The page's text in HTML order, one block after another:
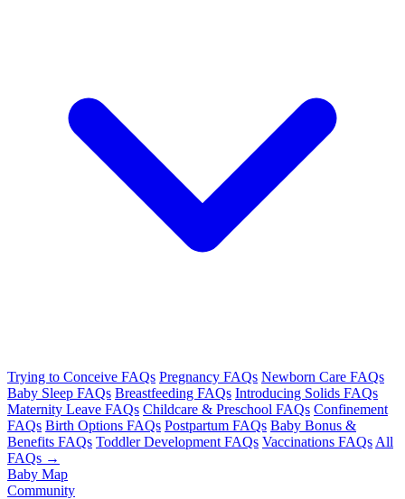
Trying to Conceive FAQs Pregnancy FAQs Newborn Care FAQs
Baby Sleep FAQs Breastfeeding FAQs Introducing Solids FAQs
Maternity Leave FAQs Childcare & Preschool FAQs Confinement
FAQs Birth Options FAQs Postpartum FAQs Baby Bonus &
Benefits FAQs Toddler Development FAQs Vaccinations FAQs All
FAQs →
Baby Map
Community